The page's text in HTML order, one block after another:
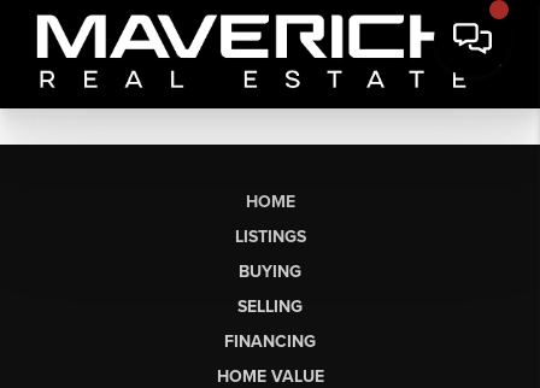
HOME
LISTINGS
BUYING
SELLING
FINANCING
HOME VALUE